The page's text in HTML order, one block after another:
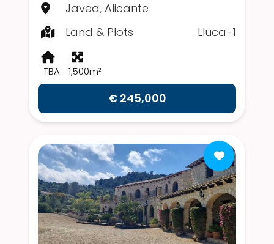
Javea, Alicante
Land & Plots
Lluca-1
TBA 1,500m²
€ 245,000